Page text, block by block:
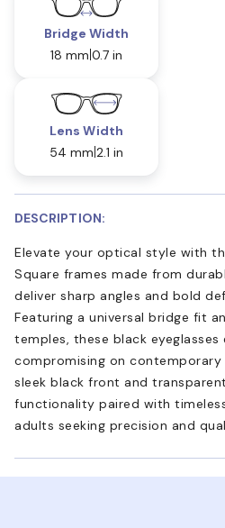
Bridge Width
18 mm 0.7 in
Lens Width
54 mm 2.1 in
DESCRIPTION:
Elevate your optical style with
Square frames made from
deliver sharp angles and bold
Featuring a universal bridge fit
temples, these black
compromising on contemporary
sleek black front and
functionality paired with
adults seeking precision and